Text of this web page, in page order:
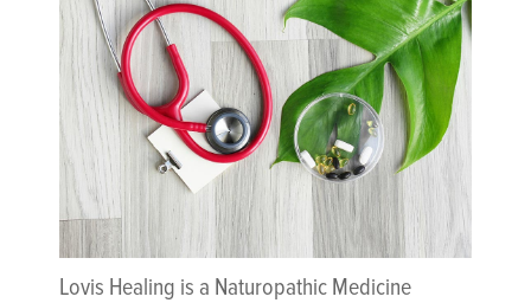
Lovis Healing is a Naturopathic Medicine